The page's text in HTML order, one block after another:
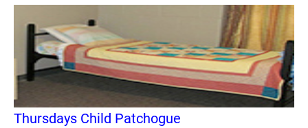
Thursdays Child Patchogue